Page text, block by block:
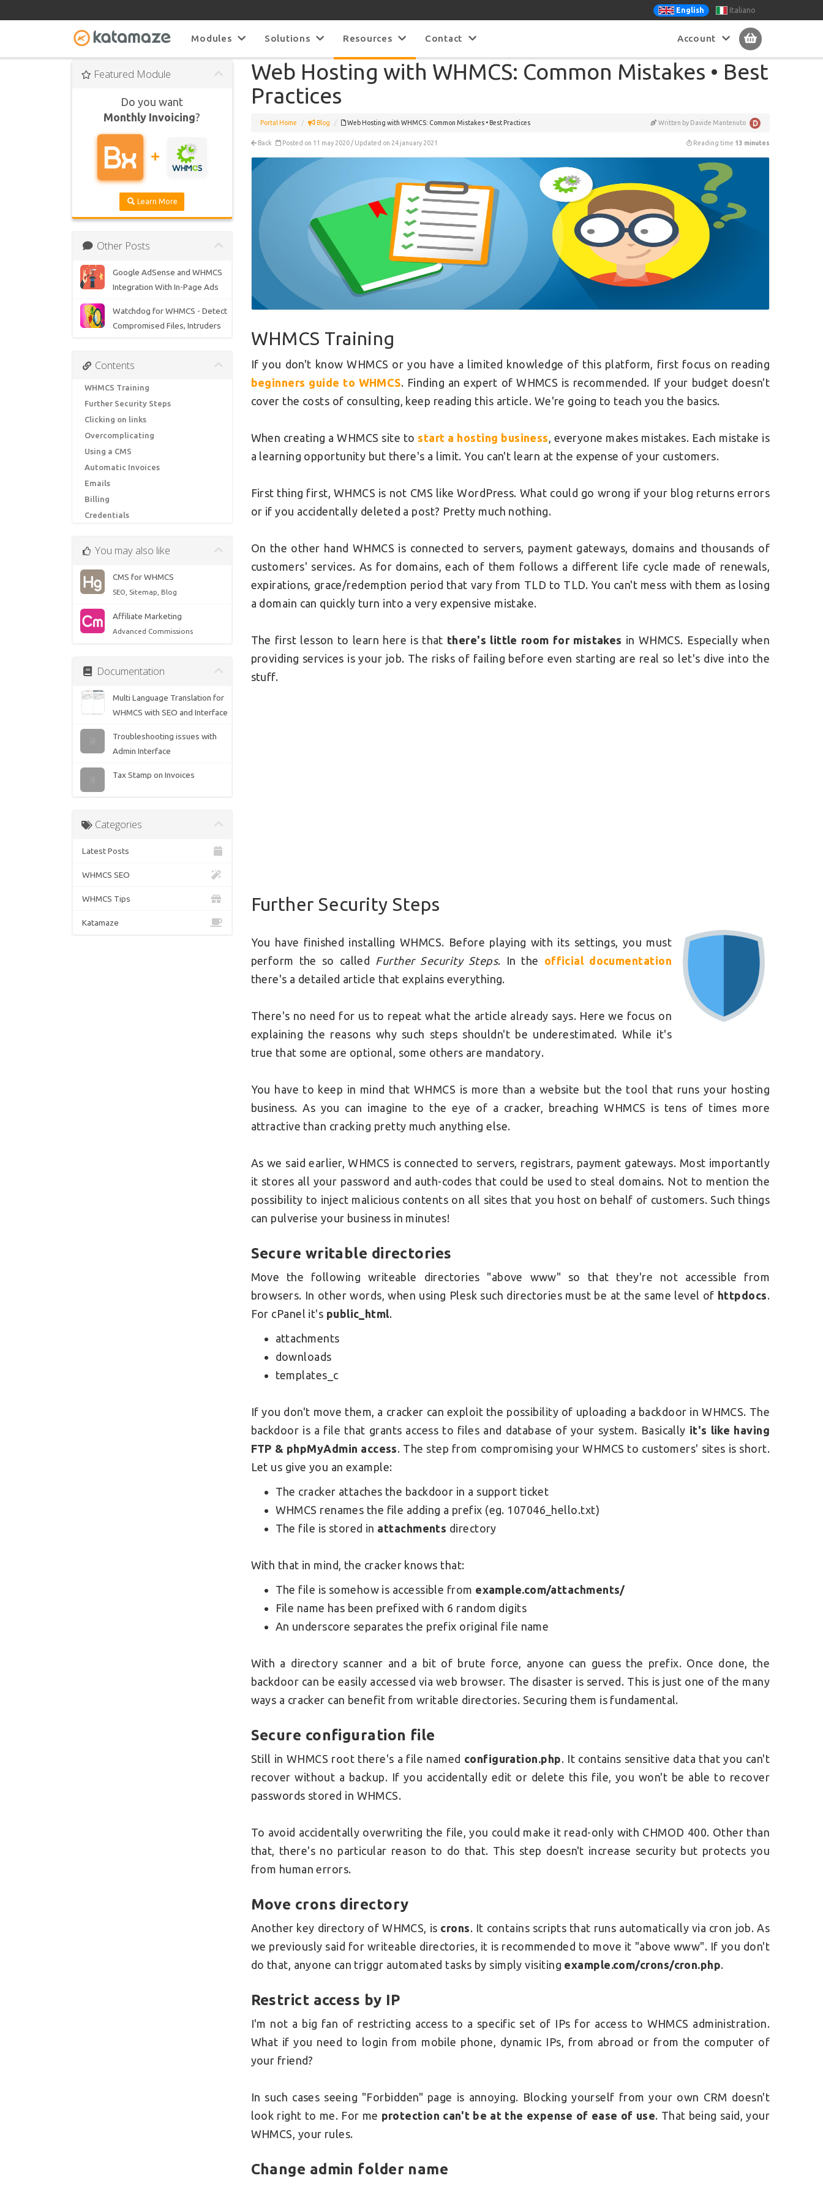
English Italiano
Modules Solutions Resources Contact Account
Featured Module
Do you want
Monthly Invoicing?
Learn More
Other Posts
Google AdSense and WHMCS
Integration With In-Page Ads
Watchdog for WHMCS - Detect
Compromised Files, Intruders
Contents
WHMCS Training
Further Security Steps
Clicking on links
Overcomplicating
Using a CMS
Automatic Invoices
Emails
Billing
Credentials
You may also like
CMS for WHMCS
SEO, Sitemap, Blog
Affiliate Marketing
Advanced Commissions
Documentation
Multi Language Translation for
WHMCS with SEO and Interface
Troubleshooting issues with
Admin Interface
Tax Stamp on Invoices
Categories
Latest Posts
WHMCS SEO
WHMCS Tips
Katamaze
Web Hosting with WHMCS: Common Mistakes • Best
Practices
Portal Home Blog Web Hosting with WHMCS: Common Mistakes • Best Practices Written by Davide Mantenuto
Back Posted on 11 may 2020 / Updated on 24 january 2021 Reading time 13 minutes
WHMCS Training
If you don't know WHMCS or you have a limited knowledge of this platform, first focus on reading
beginners guide to WHMCS. Finding an expert of WHMCS is recommended. If your budget doesn't
cover the costs of consulting, keep reading this article. We're going to teach you the basics.
When creating a WHMCS site to start a hosting business, everyone makes mistakes. Each mistake is
a learning opportunity but there's a limit. You can't learn at the expense of your customers.
First thing first, WHMCS is not CMS like WordPress. What could go wrong if your blog returns errors
or if you accidentally deleted a post? Pretty much nothing.
On the other hand WHMCS is connected to servers, payment gateways, domains and thousands of
customers' services. As for domains, each of them follows a different life cycle made of renewals,
expirations, grace/redemption period that vary from TLD to TLD. You can't mess with them as losing
a domain can quickly turn into a very expensive mistake.
The first lesson to learn here is that there's little room for mistakes in WHMCS. Especially when
providing services is your job. The risks of failing before even starting are real so let's dive into the
stuff.
Further Security Steps
You have finished installing WHMCS. Before playing with its settings, you must
perform the so called Further Security Steps. In the official documentation
there's a detailed article that explains everything.
There's no need for us to repeat what the article already says. Here we focus on
explaining the reasons why such steps shouldn't be underestimated. While it's
true that some are optional, some others are mandatory.
You have to keep in mind that WHMCS is more than a website but the tool that runs your hosting
business.As you can imagine to the eye of a cracker, breaching WHMCS is tens of times more
attractive than cracking pretty much anything else.
As we said earlier, WHMCS is connected to servers, registrars, payment gateways. Most importantly
it stores all your password and auth-codes that could be used to steal domains. Not to mention the
possibility to inject malicious contents on all sites that you host on behalf of customers. Such things
can pulverise your business in minutes!
Secure writable directories
Move the following writeable directories "above www" so that they're not accessible from
browsers. In other words, when using Plesk such directories must be at the same level of httpdocs.
For cPanel it's public_html.
attachments
downloads
templates_c
If you don't move them, a cracker can exploit the possibility of uploading a backdoor in WHMCS. The
backdoor is a file that grants access to files and database of your system. Basically it's like having
FTP & phpMyAdmin access. The step from compromising your WHMCS to customers' sites is short.
Let us give you an example:
The cracker attaches the backdoor in a support ticket
WHMCS renames the file adding a prefix (eg. 107046_hello.txt)
The file is stored in attachments directory
With that in mind, the cracker knows that:
The file is somehow is accessible from example.com/attachments/
File name has been prefixed with 6 random digits
An underscore separates the prefix original file name
With a directory scanner and a bit of brute force, anyone can guess the prefix. Once done, the
backdoor can be easily accessed via web browser. The disaster is served. T his is just one of the many
ways a cracker can benefit from writable directories. Securing them is fundamental.
Secure configuration file
Still in WHMCS root there's a file named configuration.php. It contains sensitive data that you can't
recover without a backup. If you accidentally edit or delete this file, you won't be able to recover
passwords stored in WHMCS.
To avoid accidentally overwriting the file, you could make it read-only with CHMOD 400. Other than
that, there's no particular reason to do that. This step doesn't increase security but protects you
from human errors.
Move crons directory
Another key directory of WHMCS, is crons. It contains scripts that runs automatically via cron job. As
we previously said for writeable directories, it is recommended to move it "above www". If you don't
do that, anyone can triggr automated tasks by simply visiting example.com/crons/cron.php.
Restrict access by IP
I'm not a big fan of restricting access to a specific set of IPs for access to WHMCS administration.
What if you need to login from mobile phone, dynamic IPs, from abroad or from the computer of
your friend?
In such cases seeing "Forbidden" page is annoying. Blocking yourself from your own CRM doesn't
look right to me. For me protection can't be at the expense of ease of use. That being said, your
WHMCS, your rules.
Change admin folder name